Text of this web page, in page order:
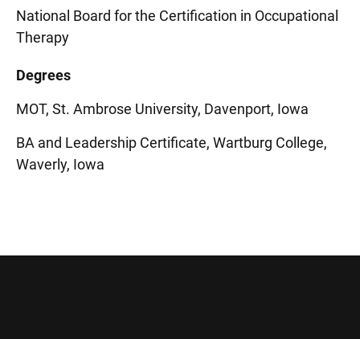
National Board for the Certification in Occupational
Therapy
Degrees
MOT, St. Ambrose University, Davenport, Iowa
BA and Leadership Certificate, Wartburg College,
Waverly, Iowa